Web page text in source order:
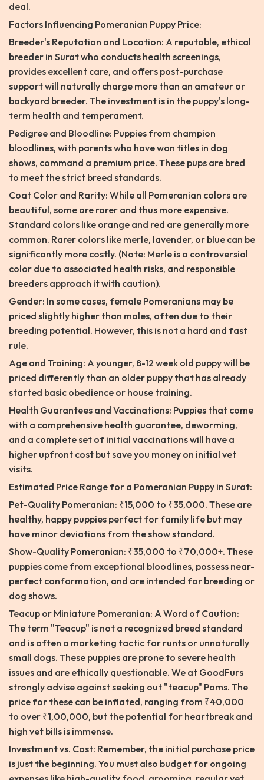
deal.
Factors Influencing Pomeranian Puppy Price:
Breeder's Reputation and Location: A reputable, ethical
breeder in Surat who conducts health screenings,
provides excellent care, and offers post-purchase
support will naturally charge more than an amateur or
backyard breeder. The investment is in the puppy's long-
term health and temperament.
Pedigree and Bloodline: Puppies from champion
bloodlines, with parents who have won titles in dog
shows, command a premium price. These pups are bred
to meet the strict breed standards.
Coat Color and Rarity: While all Pomeranian colors are
beautiful, some are rarer and thus more expensive.
Standard colors like orange and red are generally more
common. Rarer colors like merle, lavender, or blue can be
significantly more costly. (Note: Merle is a controversial
color due to associated health risks, and responsible
breeders approach it with caution).
Gender: In some cases, female Pomeranians may be
priced slightly higher than males, often due to their
breeding potential. However, this is not a hard and fast
rule.
Age and Training: A younger, 8-12 week old puppy will be
priced differently than an older puppy that has already
started basic obedience or house training.
Health Guarantees and Vaccinations: Puppies that come
with a comprehensive health guarantee, deworming,
and a complete set of initial vaccinations will have a
higher upfront cost but save you money on initial vet
visits.
Estimated Price Range for a Pomeranian Puppy in Surat:
Pet-Quality Pomeranian: ₹15,000 to ₹35,000. These are
healthy, happy puppies perfect for family life but may
have minor deviations from the show standard.
Show-Quality Pomeranian: ₹35,000 to ₹70,000+. These
puppies come from exceptional bloodlines, possess near-
perfect conformation, and are intended for breeding or
dog shows.
Teacup or Miniature Pomeranian: A Word of Caution:
The term "Teacup" is not a recognized breed standard
and is often a marketing tactic for runts or unnaturally
small dogs. These puppies are prone to severe health
issues and are ethically questionable. We at GoodFurs
strongly advise against seeking out "teacup" Poms. The
price for these can be inflated, ranging from ₹40,000
to over ₹1,00,000, but the potential for heartbreak and
high vet bills is immense.
Investment vs. Cost: Remember, the initial purchase price
is just the beginning. You must also budget for ongoing